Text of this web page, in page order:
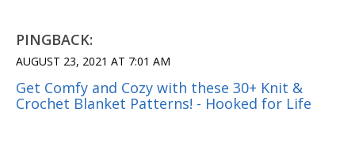
PINGBACK:
AUGUST 23, 2021 AT 7:01 AM
Get Comfy and Cozy with these 30+ Knit &
Crochet Blanket Patterns! - Hooked for Life